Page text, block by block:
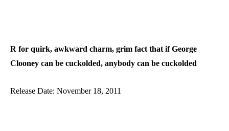
R for quirk, awkward charm, grim fact that if George
Clooney can be cuckolded, anybody can be cuckolded
Release Date: November 18, 2011